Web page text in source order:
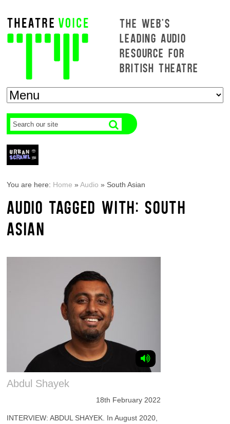
THE WEB'S
LEADING AUDIO
RESOURCE FOR
BRITISH THEATRE
You are here: Home »Audio » South Asian
AUDIO TAGGED WITH: SOUTH
ASIAN
Abdul Shayek
18th February 2022
INTERVIEW: ABDUL SHAYEK. In August 2020,